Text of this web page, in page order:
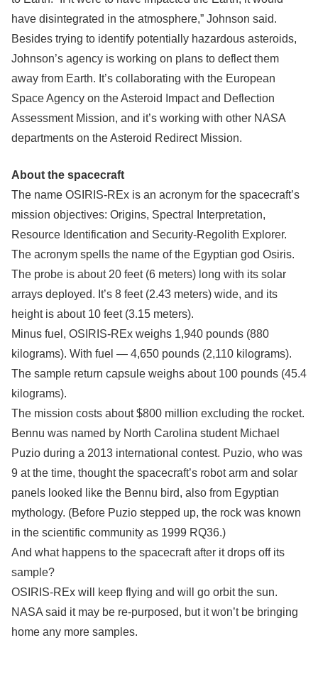
have disintegrated in the atmosphere,” Johnson said.
Besides trying to identify potentially hazardous asteroids,
Johnson’s agency is working on plans to deflect them
away from Earth. It’s collaborating with the European
Space Agency on the Asteroid Impact and Deflection
Assessment Mission, and it’s working with other NASA
departments on the Asteroid Redirect Mission.
About the spacecraft
The name OSIRIS-REx is an acronym for the spacecraft’s
mission objectives: Origins, Spectral Interpretation,
Resource Identification and Security-Regolith Explorer.
The acronym spells the name of the Egyptian god Osiris.
The probe is about 20 feet (6 meters) long with its solar
arrays deployed. It’s 8 feet (2.43 meters) wide, and its
height is about 10 feet (3.15 meters).
Minus fuel, OSIRIS-REx weighs 1,940 pounds (880
kilograms). With fuel — 4,650 pounds (2,110 kilograms).
The sample return capsule weighs about 100 pounds (45.4
kilograms).
The mission costs about $800 million excluding the rocket.
Bennu was named by North Carolina student Michael
Puzio during a 2013 international contest. Puzio, who was
9 at the time, thought the spacecraft’s robot arm and solar
panels looked like the Bennu bird, also from Egyptian
mythology. (Before Puzio stepped up, the rock was known
in the scientific community as 1999 RQ36.)
And what happens to the spacecraft after it drops off its
sample?
OSIRIS-REx will keep flying and will go orbit the sun.
NASA said it may be re-purposed, but it won’t be bringing
home any more samples.